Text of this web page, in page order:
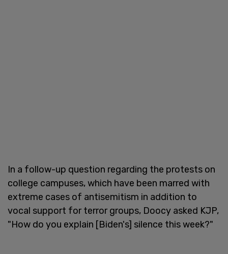
In a follow-up question regarding the protests on
college campuses, which have been marred with
extreme cases of antisemitism in addition to
vocal support for terror groups, Doocy asked KJP,
"How do you explain [Biden's] silence this week?"